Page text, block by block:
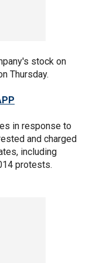
stock on
Thursday.
in response to
and charged
including
protests.